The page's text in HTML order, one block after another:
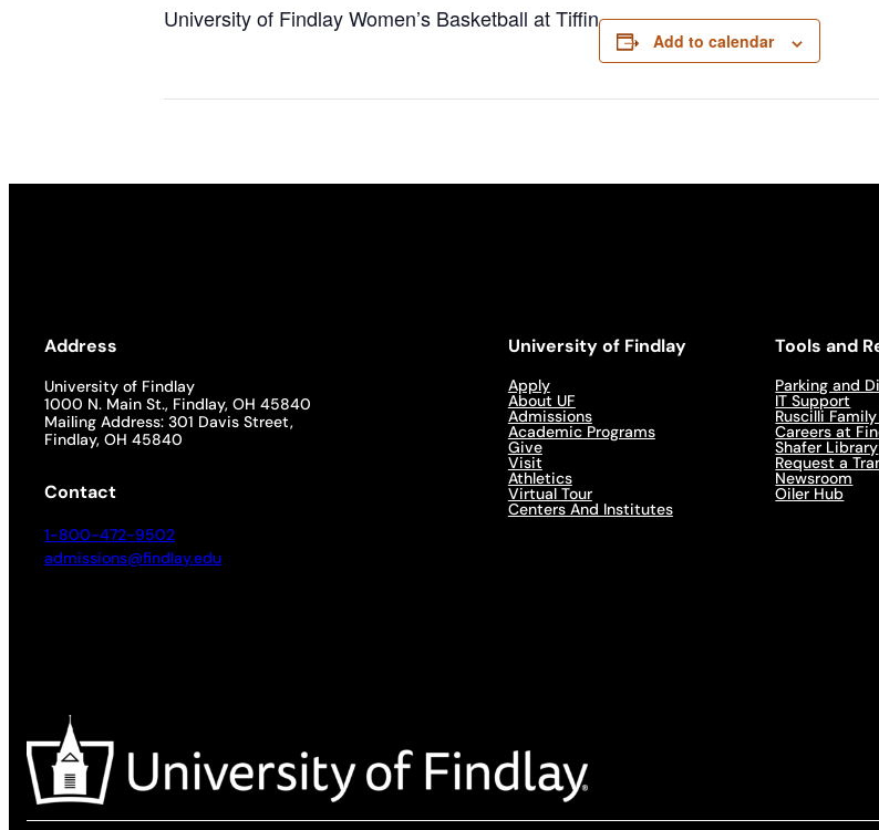
University of Findlay Women’s Basketball at Tiffin
Add to calendar
Address
University of Findlay
1000 N. Main St., Findlay, OH 45840
Mailing Address: 301 Davis Street,
Findlay, OH 45840
Contact
1-800-472-9502
admissions@findlay.edu
University of Findlay
Apply
About UF
Admissions
Academic Programs
Give
Visit
Athletics
Virtual Tour
Centers And Institutes
Tools and
Parking and
IT Support
Ruscilli
Careers at
Shafer Library
Request a
Newsroom
Oiler Hub